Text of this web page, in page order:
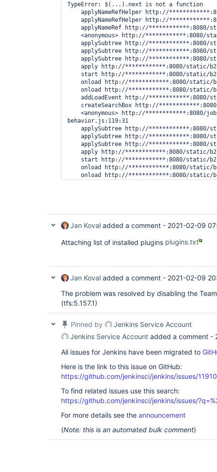
TypeError: $(...).next is not a function
applyNameRefHelper http://
applyNameRefHelper http://
applyNameRef http://************:8080/
<anonymous> http://************:8080/
applySubtree http://************:8080/
applySubtree http://************:8080/
applySubtree http://************:8080/
apply http://************:8080/static/
start http://************:8080/static/
onload http://************:8080/static/
onload http://************:8080/static/
addLoadEvent http://************:8080/
createSearchBox http://
<anonymous> http://************:8080/
behavior.js:119:31
applySubtree http://************:8080/
applySubtree http://************:8080/
applySubtree http://************:8080/
apply http://************:8080/static/
start http://************:8080/static/
onload http://************:8080/static/
onload http://************:8080/static/
Jan Koval added a comment - 2021-02-09
Attaching list of installed plugins plugins.txt
Jan Koval added a comment - 2021-02-09
The problem was resolved by disabling the
(tfs:5.157.1)
Pinned by
Jenkins Service Account
Jenkins Service Account added a comment -
All issues for Jenkins have been migrated to
Here is the link to this issue on GitHub:
https://github.com/jenkinsci/jenkins/issues/11910
To find related issues use this search:
https://github.com/jenkinsci/jenkins/issues/
For more details see the announcement
(Note: this is an automated bulk comment)